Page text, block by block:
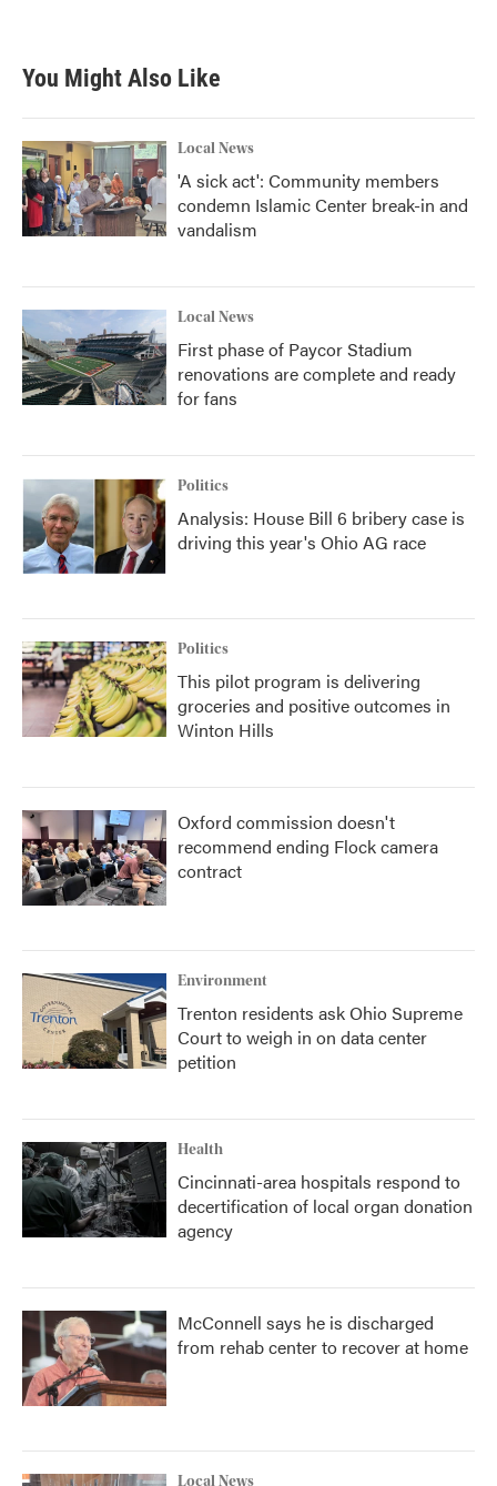
You Might Also Like
Local News
'A sick act': Community members
condemn Islamic Center break-in and
vandalism
Local News
First phase of Paycor Stadium
renovations are complete and ready
for fans
Politics
Analysis: House Bill 6 bribery case is
driving this year's Ohio AG race
Politics
This pilot program is delivering
groceries and positive outcomes in
Winton Hills
Oxford commission doesn't
recommend ending Flock camera
contract
Environment
Trenton residents ask Ohio Supreme
Court to weigh in on data center
petition
Health
Cincinnati-area hospitals respond to
decertification of local organ donation
agency
McConnell says he is discharged
from rehab center to recover at home
Local News